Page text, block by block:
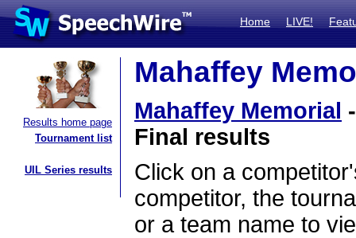
Home LIVE!
Results home page
Tournament list
UIL Series results
Mahaffey
Mahaffey Memorial
Final results
Click on a
competitor, the
or a team name to